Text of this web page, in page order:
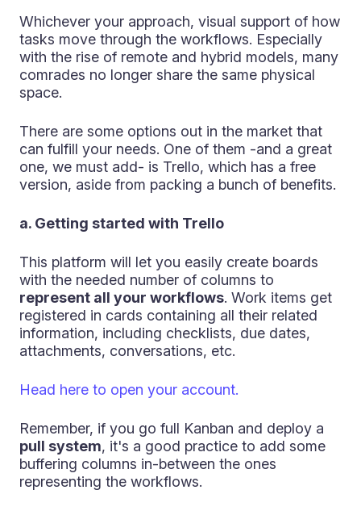
Whichever your approach, visual support of how
tasks move through the workflows. Especially
with the rise of remote and hybrid models, many
comrades no longer share the same physical
space.
There are some options out in the market that
can fulfill your needs. One of them -and a great
one, we must add- is Trello, which has a free
version, aside from packing a bunch of benefits.
a. Getting started with Trello
This platform will let you easily create boards
with the needed number of columns to
represent all your workflows. Work items get
registered in cards containing all their related
information, including checklists, due dates,
attachments, conversations, etc.
Head here to open your account.
Remember, if you go full Kanban and deploy a
pull system, it's a good practice to add some
buffering columns in-between the ones
representing the workflows.